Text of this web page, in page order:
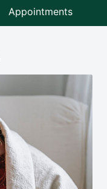
Appointments